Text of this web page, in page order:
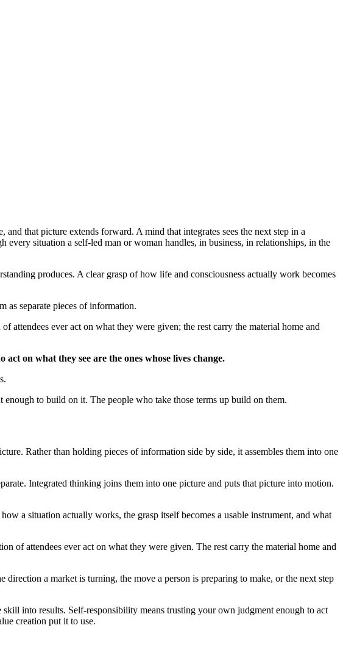
that picture extends forward. A mind that integrates sees the next step in a
situation a self-led man or woman handles, in business, in relationships, in the
produces. A clear grasp of how life and consciousness actually work becomes
as separate pieces of information.
attendees ever act on what they were given; the rest carry the material home and
on what they see are the ones whose lives change.
to build on it. The people who take those terms up build on them.
Rather than holding pieces of information side by side, it assembles them into one
Integrated thinking joins them into one picture and puts that picture into motion.
a situation actually works, the grasp itself becomes a usable instrument, and what
of attendees ever act on what they were given. The rest carry the material home and
a market is turning, the move a person is preparing to make, or the next step
into results. Self-responsibility means trusting your own judgment enough to act
creation put it to use.